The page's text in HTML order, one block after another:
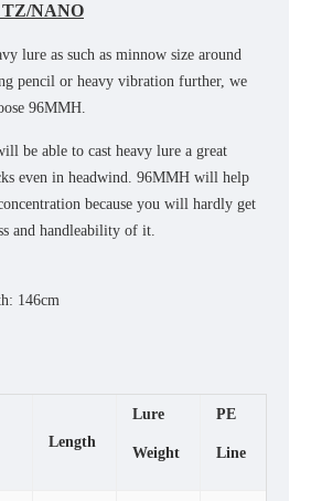
NANO
lure as such as minnow size around
pencil or heavy vibration further, we
96MMH.
be able to cast heavy lure a great
even in headwind. 96MMH will help
because you will hardly get
and handleability of it.
146cm
Length
Lure
Weight
PE
Line